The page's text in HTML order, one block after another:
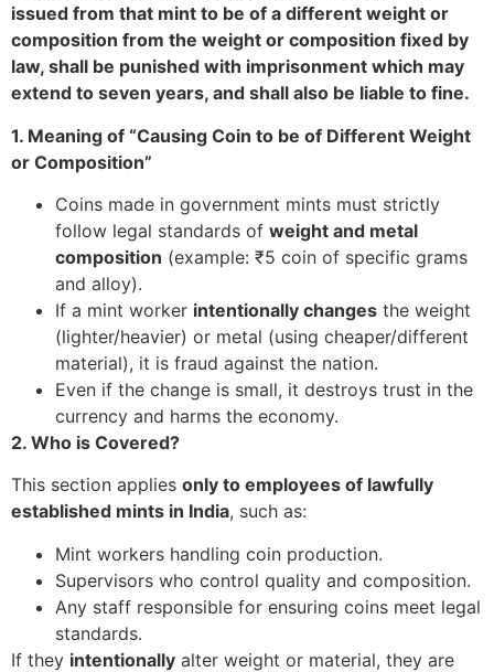
issued from that mint to be of a different weight or
composition from the weight or composition fixed by
law, shall be punished with imprisonment which may
extend to seven years, and shall also be liable to fine.
1. Meaning of “Causing Coin to be of Different Weight
or Composition”
Coins made in government mints must strictly
follow legal standards of weight and metal
composition (example: ₹5 coin of specific grams
and alloy).
If a mint worker intentionally changes the weight
(lighter/heavier) or metal (using cheaper/different
material), it is fraud against the nation.
Even if the change is small, it destroys trust in the
currency and harms the economy.
2. Who is Covered?
This section applies only to employees of lawfully
established mints in India, such as:
Mint workers handling coin production.
Supervisors who control quality and composition.
Any staff responsible for ensuring coins meet legal
standards.
If they intentionally alter weight or material, they are